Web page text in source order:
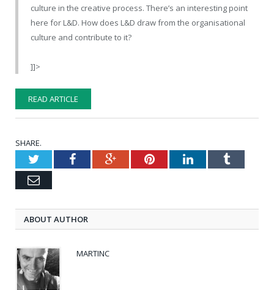
culture in the creative process. There’s an interesting point
here for L&D. How does L&D draw from the organisational
culture and contribute to it?
]]>
READ ARTICLE
SHARE.
TwitterFacebookGoogle+PinterestLinkedInTumblr
Email
ABOUT AUTHOR
MARTINC